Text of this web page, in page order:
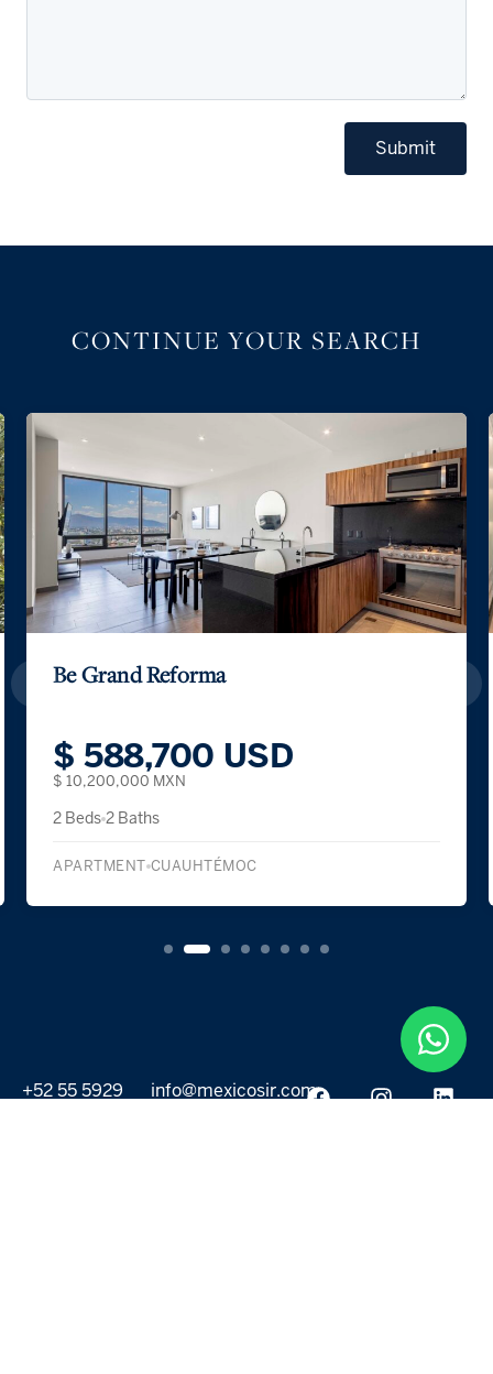
Submit
CONTINUE YOUR SEARCH
Be Grand Reforma
$ 588,700 USD
$ 10,200,000 MXN
2 Beds 2 Baths
APARTMENT CUAUHTÉMOC
+52 55 5929
info@mexicosir.com